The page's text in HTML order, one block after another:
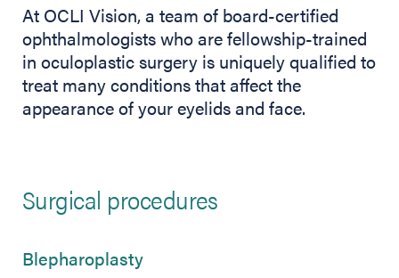
At OCLI Vision, a team of board-certified
ophthalmologists who are fellowship-trained
in oculoplastic surgery is uniquely qualified to
treat many conditions that affect the
appearance of your eyelids and face.
Surgical procedures
Blepharoplasty